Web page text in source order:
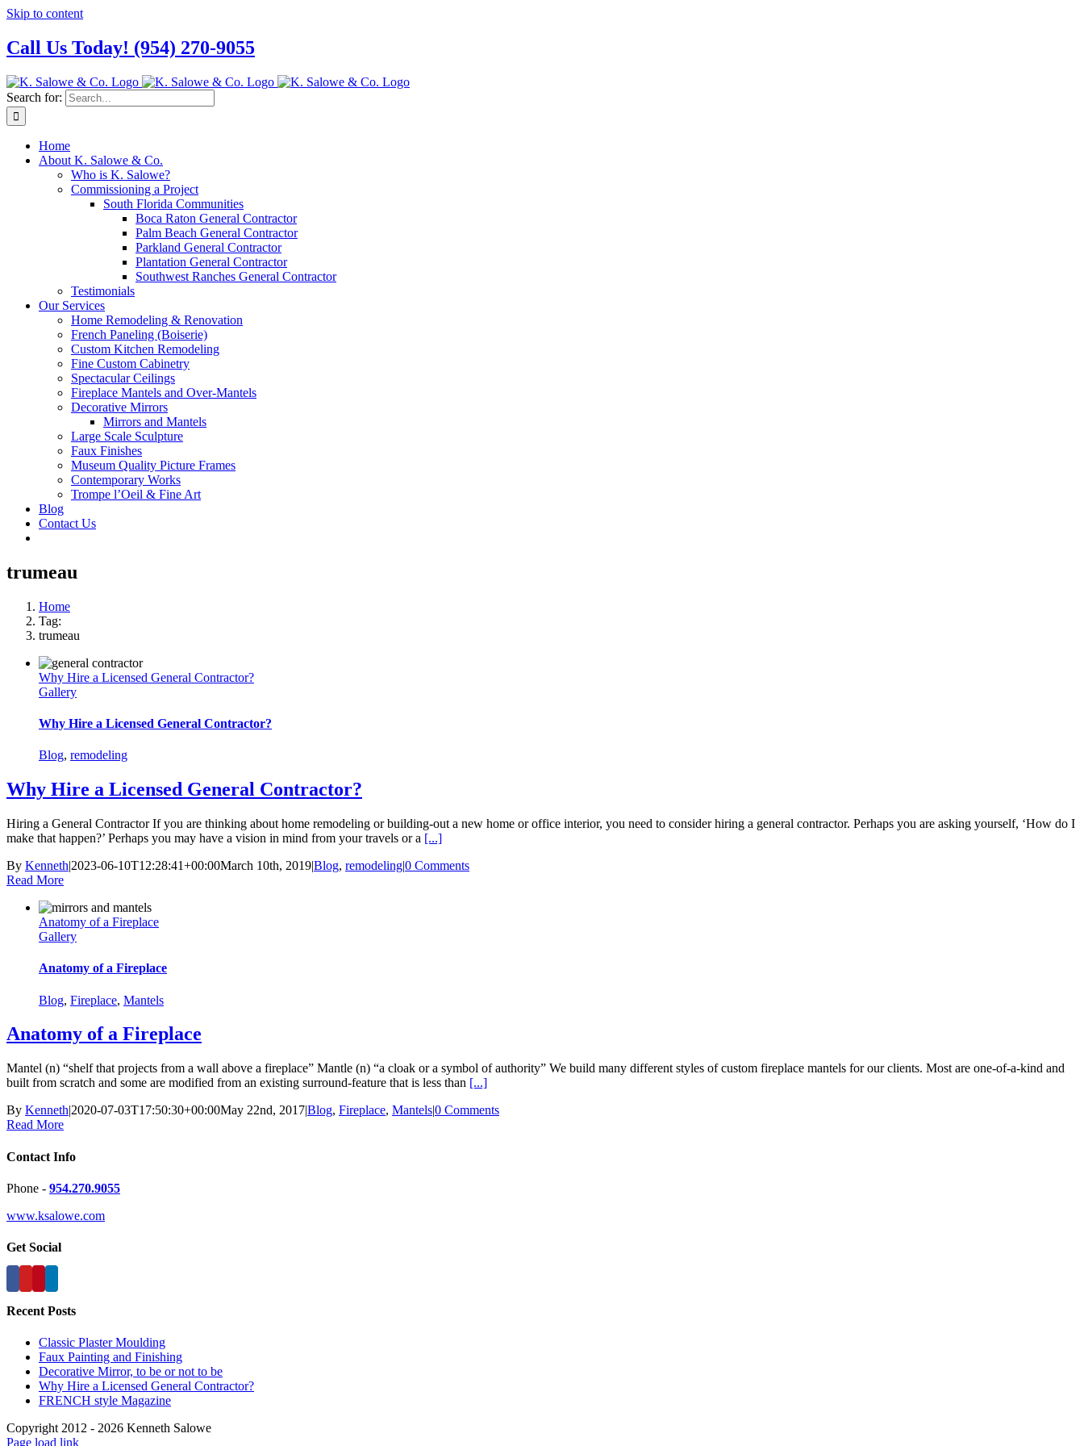
Skip to content
Call Us Today! (954) 270-9055
Search for:
Home
About K. Salowe & Co.
Who is K. Salowe?
Commissioning a Project
South Florida Communities
Boca Raton General Contractor
Palm Beach General Contractor
Parkland General Contractor
Plantation General Contractor
Southwest Ranches General Contractor
Testimonials
Our Services
Home Remodeling & Renovation
French Paneling (Boiserie)
Custom Kitchen Remodeling
Fine Custom Cabinetry
Spectacular Ceilings
Fireplace Mantels and Over-Mantels
Decorative Mirrors
Mirrors and Mantels
Large Scale Sculpture
Faux Finishes
Museum Quality Picture Frames
Contemporary Works
Trompe l’Oeil & Fine Art
Blog
Contact Us
trumeau
Home
Tag:
trumeau
Why Hire a Licensed General Contractor?
Gallery
Why Hire a Licensed General Contractor?
Blog, remodeling
Why Hire a Licensed General Contractor?
Hiring a General Contractor If you are thinking about home remodeling or building-out a new home or office interior, you need to consider hiring a general contractor. Perhaps you are asking yourself, ‘How do I
make that happen?’ Perhaps you may have a vision in mind from your travels or a [...]
By Kenneth|2023-06-10T12:28:41+00:00March 10th, 2019|Blog, remodeling|0 Comments
Read More
Anatomy of a Fireplace
Gallery
Anatomy of a Fireplace
Blog, Fireplace, Mantels
Anatomy of a Fireplace
Mantel (n) “shelf that projects from a wall above a fireplace” Mantle (n) “a cloak or a symbol of authority” We build many different styles of custom fireplace mantels for our clients. Most are one-of-a-kind and
built from scratch and some are modified from an existing surround-feature that is less than [...]
By Kenneth|2020-07-03T17:50:30+00:00May 22nd, 2017|Blog, Fireplace, Mantels|0 Comments
Read More
Contact Info
Phone - 954.270.9055
www.ksalowe.com
Get Social
Recent Posts
Classic Plaster Moulding
Faux Painting and Finishing
Decorative Mirror, to be or not to be
Why Hire a Licensed General Contractor?
FRENCH style Magazine
Copyright 2012 - 2026 Kenneth Salowe
Page load link